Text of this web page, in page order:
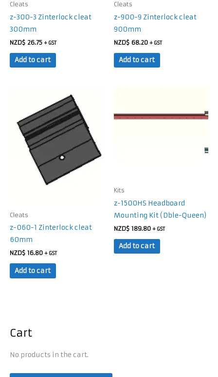
Cleats
z-300-3 Zinterlock cleat
300mm
NZD$ 26.75 + GST
Add to cart
Cleats
z-900-9 Zinterlock cleat
900mm
NZD$ 68.20 + GST
Add to cart
Cleats
z-060-1 Zinterlock cleat
60mm
NZD$ 16.80 + GST
Add to cart
Kits
z-1500HS Headboard
Mounting Kit (Dble-Queen)
NZD$ 189.80 + GST
Add to cart
Cart
No products in the cart.